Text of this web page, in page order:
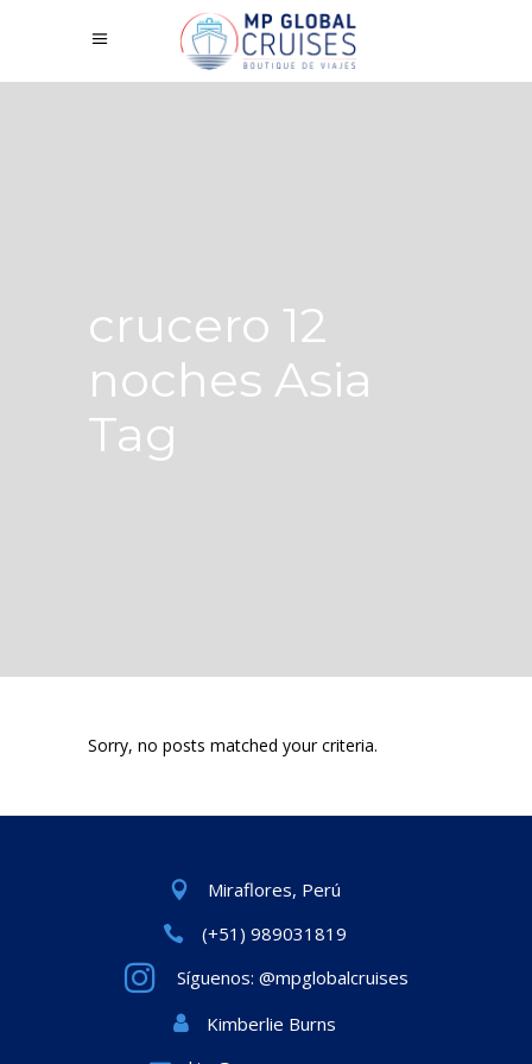
crucero 12
noches Asia
Tag
Sorry, no posts matched your criteria.
Miraflores, Perú
(+51) 989031819
Síguenos: @mpglobalcruises
Kimberlie Burns